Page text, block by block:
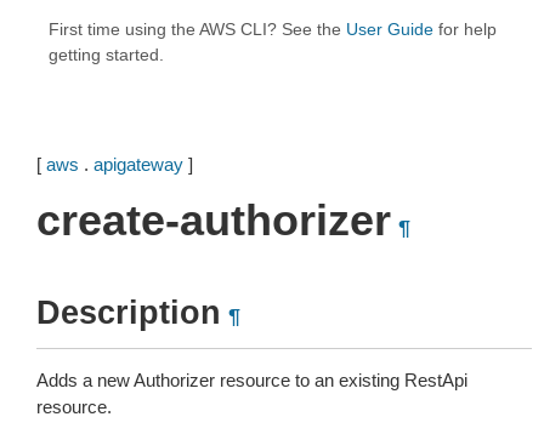
First time using the AWS CLI? See the User Guide for help
getting started.
[ aws . apigateway ]
create-authorizer ¶
Description ¶
Adds a new Authorizer resource to an existing RestApi
resource.